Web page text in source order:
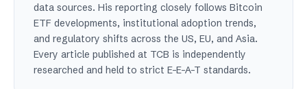
data sources. His reporting closely follows Bitcoin
ETF developments, institutional adoption trends,
and regulatory shifts across the US, EU, and Asia.
Every article published at TCB is independently
researched and held to strict E-E-A-T standards.